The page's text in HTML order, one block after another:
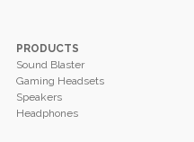
PRODUCTS
Sound Blaster
Gaming Headsets
Speakers
Headphones